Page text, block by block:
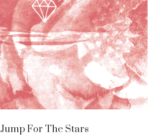
Jump For The Stars